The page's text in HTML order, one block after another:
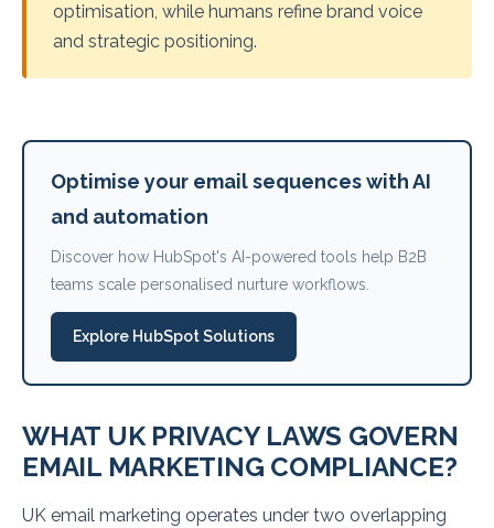
optimisation, while humans refine brand voice
and strategic positioning.
Optimise your email sequences with AI
and automation
Discover how HubSpot's AI-powered tools help B2B
teams scale personalised nurture workflows.
Explore HubSpot Solutions
WHAT UK PRIVACY LAWS GOVERN
EMAIL MARKETING COMPLIANCE?
UK email marketing operates under two overlapping